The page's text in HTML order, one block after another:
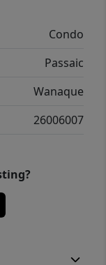
Condo
Passaic
Wanaque
26006007